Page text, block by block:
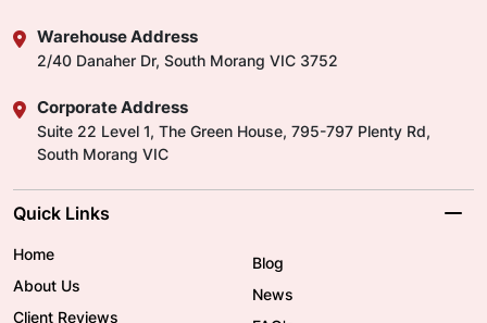
Warehouse Address
2/40 Danaher Dr, South Morang VIC 3752
Corporate Address
Suite 22 Level 1, The Green House, 795-797 Plenty Rd,
South Morang VIC
Quick Links
Home
About Us
Client Reviews
Blog
News